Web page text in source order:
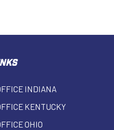
INDIANA
KENTUCKY
OHIO